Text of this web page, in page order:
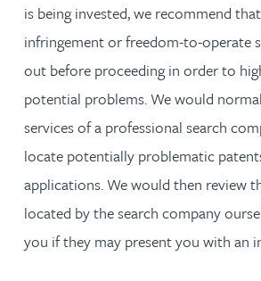
is being invested, we recommend
infringement or freedom-to-operate
out before proceeding in order to
potential problems. We would
services of a professional search
locate potentially problematic
applications. We would then review
located by the search company
you if they may present you with an